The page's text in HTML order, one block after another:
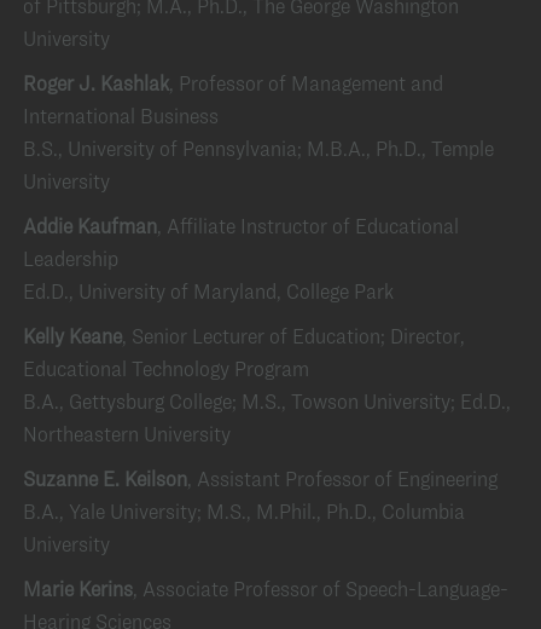
of Pittsburgh; M.A., Ph.D., The George Washington
University
Roger J. Kashlak, Professor of Management and
International Business
B.S., University of Pennsylvania; M.B.A., Ph.D., Temple
University
Addie Kaufman, Affiliate Instructor of Educational
Leadership
Ed.D., University of Maryland, College Park
Kelly Keane, Senior Lecturer of Education; Director,
Educational Technology Program
B.A., Gettysburg College; M.S., Towson University; Ed.D.,
Northeastern University
Suzanne E. Keilson, Assistant Professor of Engineering
B.A., Yale University; M.S., M.Phil., Ph.D., Columbia
University
Marie Kerins, Associate Professor of Speech-Language-
Hearing Sciences